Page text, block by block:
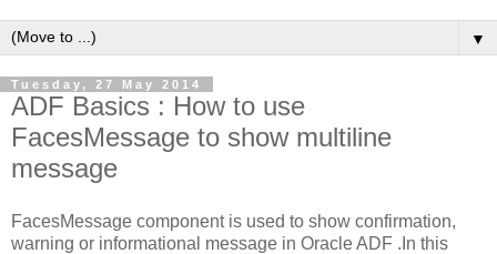
▼
Tuesday, 27 May 2014
ADF Basics : How to use
FacesMessage to show multiline
message
FacesMessage component is used to show confirmation,
warning or informational message in Oracle ADF .In this